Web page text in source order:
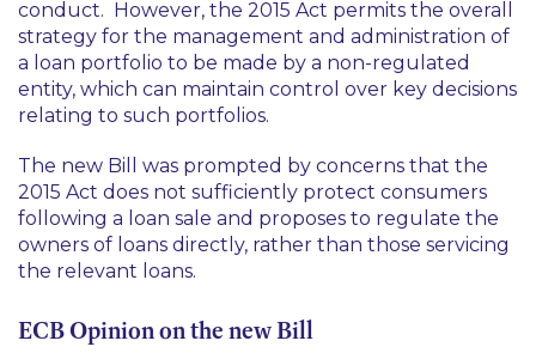
conduct. However, the 2015 Act permits the overall
strategy for the management and administration of
a loan portfolio to be made by a non-regulated
entity, which can maintain control over key decisions
relating to such portfolios.
The new Bill was prompted by concerns that the
2015 Act does not sufficiently protect consumers
following a loan sale and proposes to regulate the
owners of loans directly, rather than those servicing
the relevant loans.
ECB Opinion on the new Bill